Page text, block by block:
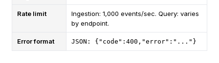
Rate limit
Ingestion: 1,000 events/sec. Query: varies
by endpoint.
Error format JSON: {"code":400,"error":"..."}